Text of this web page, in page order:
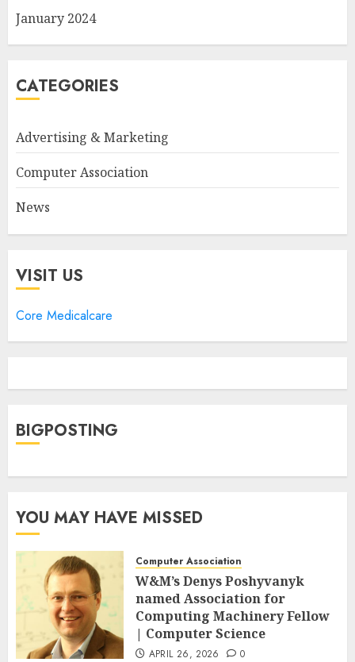
January 2024
CATEGORIES
Advertising & Marketing
Computer Association
News
VISIT US
Core Medicalcare
BIGPOSTING
YOU MAY HAVE MISSED
Computer Association
W&M’s Denys Poshyvanyk
named Association for
Computing Machinery Fellow
| Computer Science
APRIL 26, 2026 0